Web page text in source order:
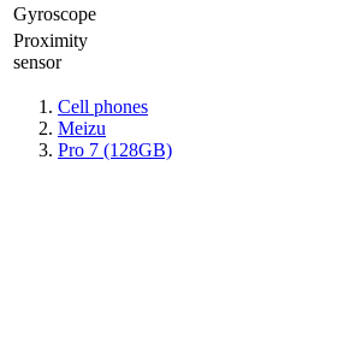
Gyrosсope
Proximity
sensor
Cell phones
Meizu
Pro 7 (128GB)